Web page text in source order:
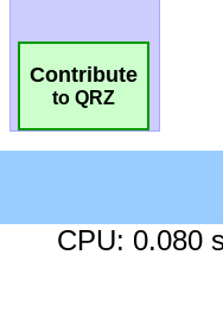
Contribute
to QRZ
CPU: 0.080